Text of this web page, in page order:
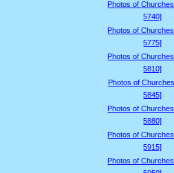
Photos of
5740]
Photos of
5775]
Photos of
5810]
Photos of
5845]
Photos of
5880]
Photos of
5915]
Photos of